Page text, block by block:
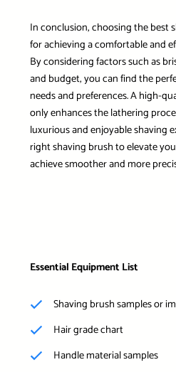
In conclusion, choosing the best
for achieving a comfortable and
By considering factors such as
and budget, you can find the
needs and preferences. A high-
only enhances the lathering
luxurious and enjoyable shaving
right shaving brush to elevate
achieve smoother and more
Essential Equipment List
Shaving brush samples or
Hair grade chart
Handle material samples